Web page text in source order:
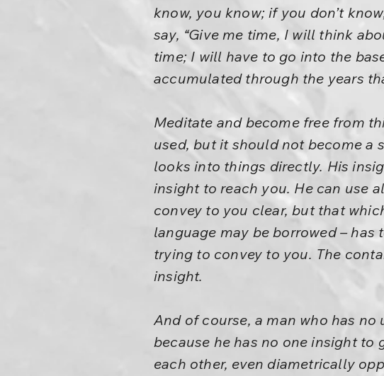
know, you know; if you don’t
say, “Give me time, I will think
time; I will have to go into the
accumulated through the years
Meditate and become free from
used, but it should not become a
looks into things directly. His
insight to reach you. He can use
convey to you clear, but that
language may be borrowed –
trying to convey to you. The
insight.
And of course, a man who has
because he has no one insight to
each other, even diametrically